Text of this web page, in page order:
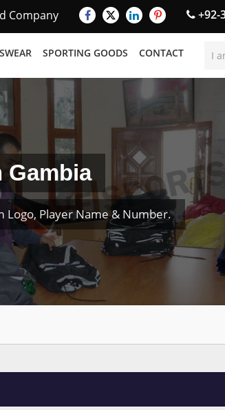
Company +92-
SPORTING GOODS CONTACT
Gambia
Logo, Player Name & Number.